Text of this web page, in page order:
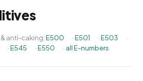
anti-caking:E500 ·E501 ·E503
·
·E545 ·E550 · all E-numbers